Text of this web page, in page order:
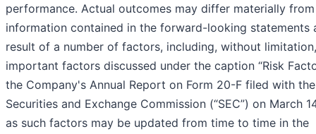
performance. Actual outcomes may differ materially
information contained in the forward-looking statements
result of a number of factors, including, without
important factors discussed under the caption “Risk
the Company's Annual Report on Form 20-F filed with the
Securities and Exchange Commission (“SEC”) on March
as such factors may be updated from time to time in the